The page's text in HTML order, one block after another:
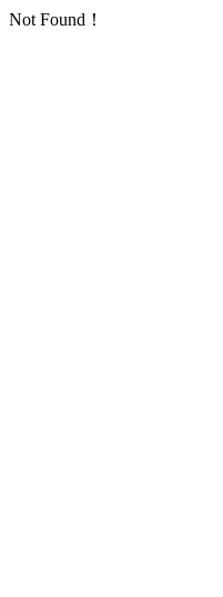
Not Found！